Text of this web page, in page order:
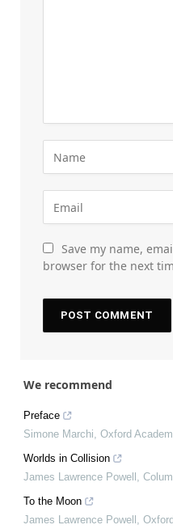
Save my name,
browser for the next
We recommend
Preface
Simone Marchi, Oxford
Worlds in Collision
James Lawrence Powell ,
To the Moon
James Lawrence Powell ,